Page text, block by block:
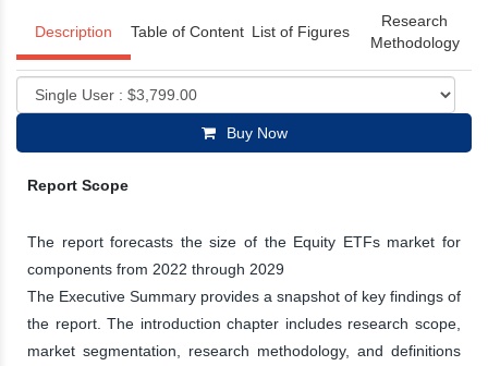
Description Table of Content List of Figures
Research
Methodology
Buy Now
Report Scope
The report forecasts the size of the Equity ETFs market for
components from 2022 through 2029
The Executive Summary provides a snapshot of key findings of
the report. The introduction chapter includes research scope,
market segmentation, research methodology, and definitions